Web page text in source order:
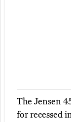
The Jensen
for recessed